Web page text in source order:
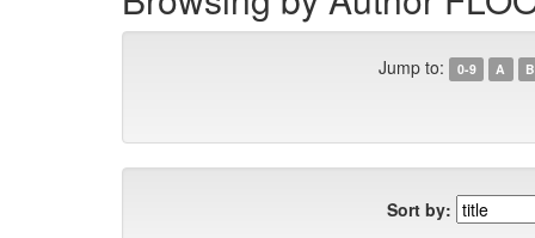
Jump to: 0-9 A B
Sort by: